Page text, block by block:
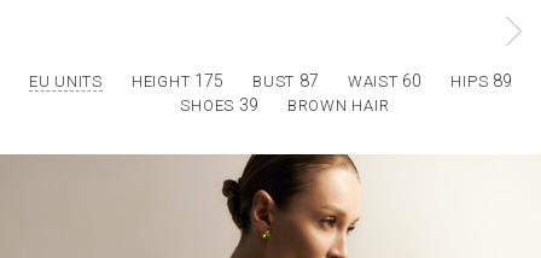
EU UNITS HEIGHT 175 BUST 87 WAIST 60 HIPS 89
SHOES 39 BROWN HAIR